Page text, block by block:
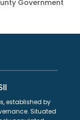
Government
established by
Situated